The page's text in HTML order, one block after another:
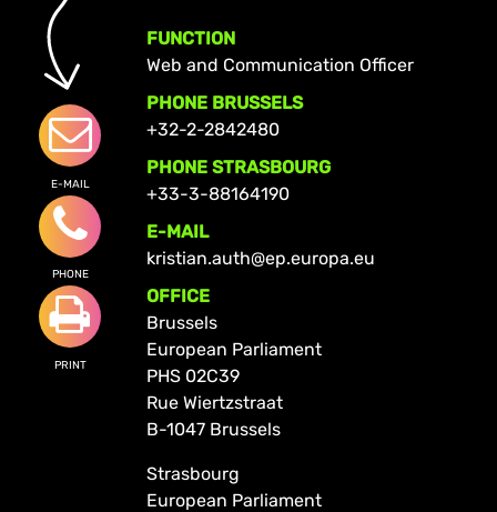
E-MAIL
PHONE
PRINT
FUNCTION
Web and Communication Officer
PHONE BRUSSELS
+32-2-2842480
PHONE STRASBOURG
+33-3-88164190
E-MAIL
kristian.auth@ep.europa.eu
OFFICE
Brussels
European Parliament
PHS 02C39
Rue Wiertzstraat
B-1047 Brussels
Strasbourg
European Parliament